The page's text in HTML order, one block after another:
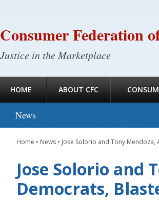
Consumer Federation
Justice in the Marketplace
HOME ABOUT CFC
News
Home • News • Jose Solorio and Tony Mendoza,
Jose Solorio and
Democrats,